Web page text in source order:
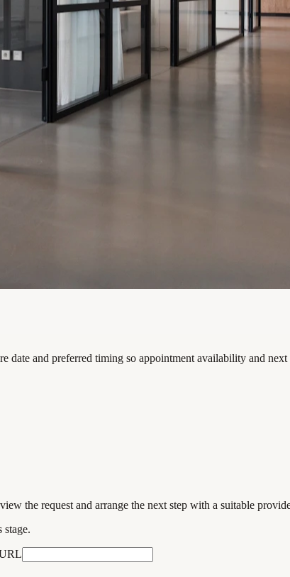
date and preferred timing so appointment availability and next
the request and arrange the next step with a suitable